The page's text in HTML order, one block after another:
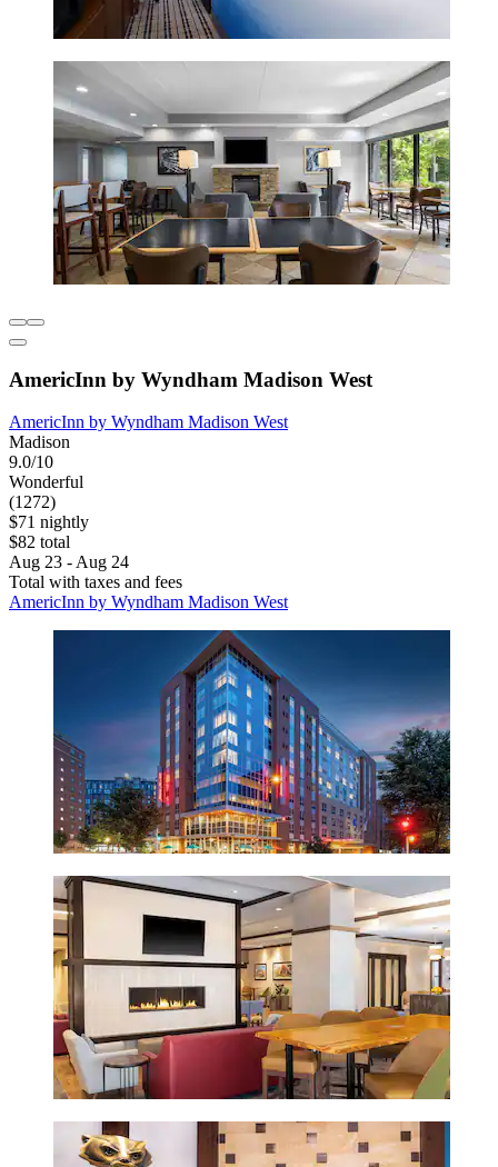
AmericInn by Wyndham Madison West
AmericInn by Wyndham Madison West
Madison
9.0/10
Wonderful
(1272)
$71 nightly
$82 total
Aug 23 - Aug 24
Total with taxes and fees
AmericInn by Wyndham Madison West